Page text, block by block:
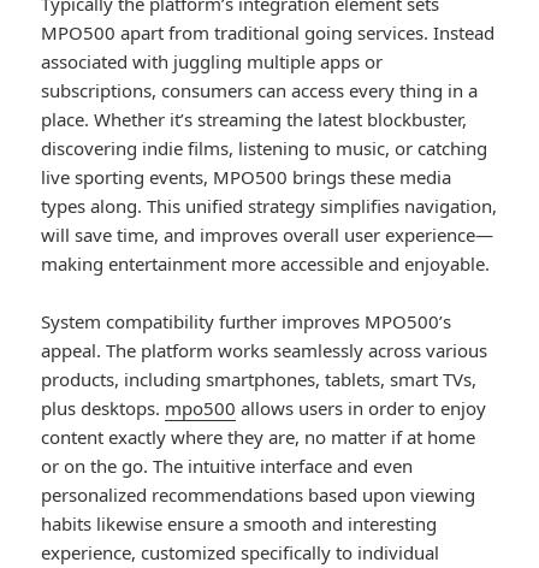
MPO500 apart from traditional going services. Instead
associated with juggling multiple apps or
subscriptions, consumers can access every thing in a
place. Whether it’s streaming the latest blockbuster,
discovering indie films, listening to music, or catching
live sporting events, MPO500 brings these media
types along. This unified strategy simplifies navigation,
will save time, and improves overall user experience—
making entertainment more accessible and enjoyable.
System compatibility further improves MPO500’s
appeal. The platform works seamlessly across various
products, including smartphones, tablets, smart TVs,
plus desktops. mpo500 allows users in order to enjoy
content exactly where they are, no matter if at home
or on the go. The intuitive interface and even
personalized recommendations based upon viewing
habits likewise ensure a smooth and interesting
experience, customized specifically to individual